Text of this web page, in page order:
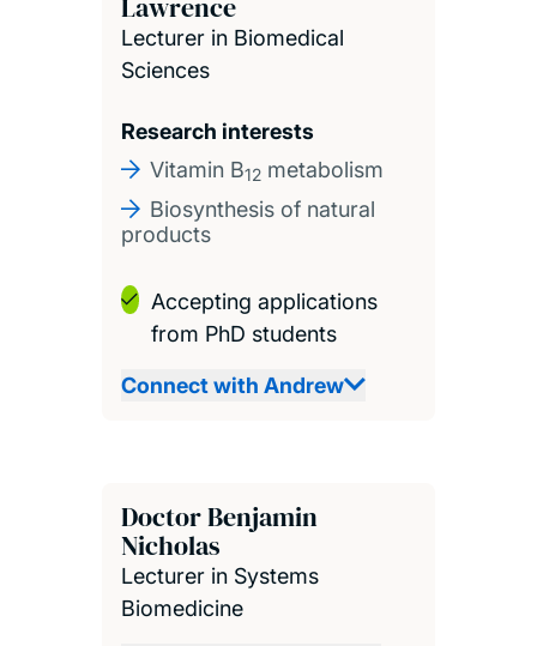
Lawrence
Lecturer in Biomedical
Sciences
Research interests
Vitamin B12metabolism
Biosynthesis of natural
products
Accepting applications
from PhD students
Connect with Andrew
Doctor Benjamin
Nicholas
Lecturer in Systems
Biomedicine